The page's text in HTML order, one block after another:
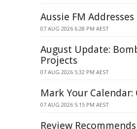
Aussie FM
07 AUG 2026 6:28 PM AEST
August Update:
Projects
07 AUG 2026 5:32 PM AEST
Mark Your
07 AUG 2026 5:15 PM AEST
Review